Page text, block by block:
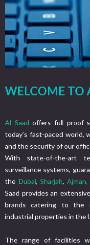
WELCOME TO
Al Saad offers full proof
today’s fast-paced world,
and the security of our
With state-of-the-art
surveillance systems,
the Dubai,Sharjah,Ajman,
Saad provides an
brands catering to the
industrial properties in the
The range of facilities